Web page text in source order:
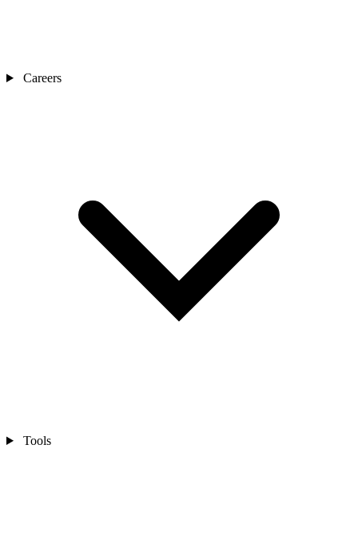
Careers
Tools